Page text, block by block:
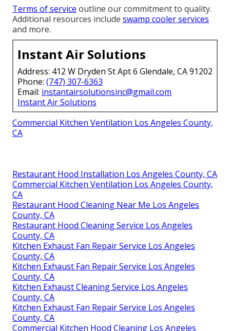
Terms of service outline our commitment to quality.
Additional resources include swamp cooler services
and more.
Instant Air Solutions
Address: 412 W Dryden St Apt 6 Glendale, CA 91202
Phone: (747) 307-6363
Email: instantairsolutionsinc@gmail.com
Instant Air Solutions
Commercial Kitchen Ventilation Los Angeles County,
CA
Restaurant Hood Installation Los Angeles County, CA
Commercial Kitchen Ventilation Los Angeles County,
CA
Restaurant Hood Cleaning Near Me Los Angeles
County, CA
Restaurant Hood Cleaning Service Los Angeles
County, CA
Kitchen Exhaust Fan Repair Service Los Angeles
County, CA
Kitchen Exhaust Fan Repair Service Los Angeles
County, CA
Kitchen Exhaust Cleaning Service Los Angeles
County, CA
Kitchen Exhaust Fan Repair Service Los Angeles
County, CA
Commercial Kitchen Hood Cleaning Los Angeles